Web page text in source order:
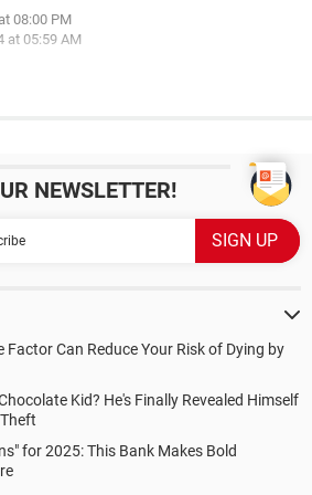
08:00 PM
at 05:59 AM
NEWSLETTER!
Factor Can Reduce Your Risk of Dying by
Kid? He's Finally Revealed Himself
for 2025: This Bank Makes Bold